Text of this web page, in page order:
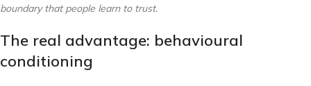
boundary that people learn to trust.
The real advantage: behavioural
conditioning